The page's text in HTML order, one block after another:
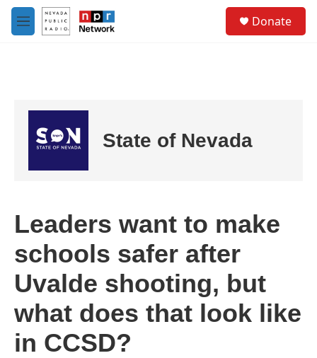
Skip to main content
M
e
Donate
State of Nevada
Leaders want to make
schools safer after
Uvalde shooting, but
what does that look like
in CCSD?